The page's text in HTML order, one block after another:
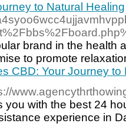
to Natural Healing
brand in the health
to promote
CBD: Your Journey to
you with the best 24
experience in